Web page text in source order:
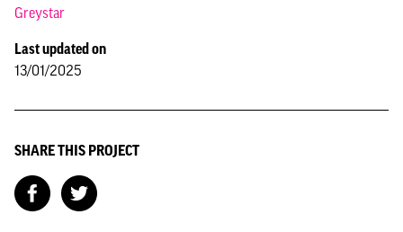
Greystar
Last updated on
13/01/2025
SHARE THIS PROJECT